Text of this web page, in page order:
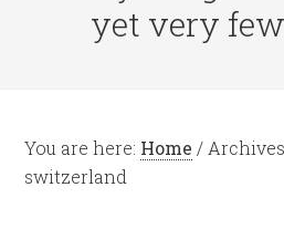
yet very
You are here: Home /
switzerland